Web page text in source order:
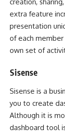
extra feature
presentation
of each
own set of
Sisense
Sisense is a
you to create
Although it is
dashboard tool